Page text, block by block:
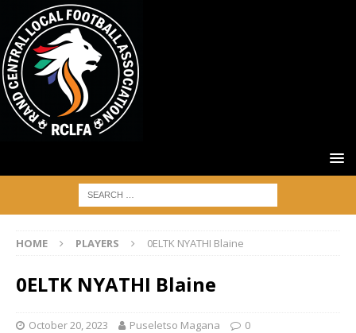
HOME PLAYERS 0ELTK NYATHI Blaine
0ELTK NYATHI Blaine
October 20, 2023 Puseletso Magana 0